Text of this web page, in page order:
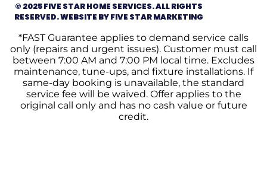
© 2025 FIVE STAR HOME SERVICES. ALL RIGHTS
RESERVED. WEBSITE BY FIVE STAR MARKETING
*FAST Guarantee applies to demand service calls
only (repairs and urgent issues). Customer must call
between 7:00 AM and 7:00 PM local time. Excludes
maintenance, tune-ups, and fixture installations. If
same-day booking is unavailable, the standard
service fee will be waived. Offer applies to the
original call only and has no cash value or future
credit.